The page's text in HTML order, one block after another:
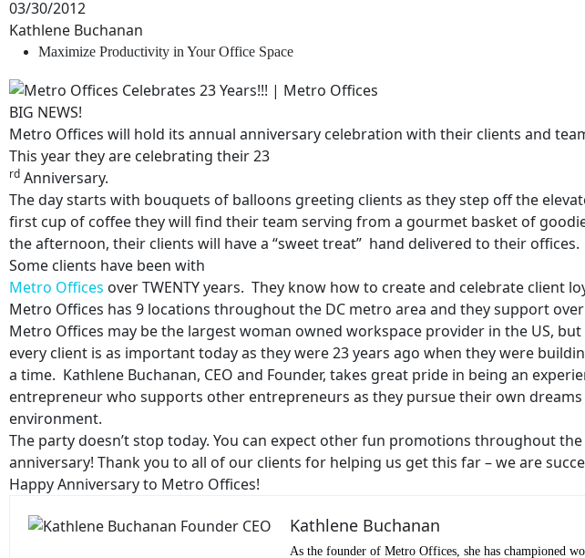
03/30/2012
Kathlene Buchanan
Maximize Productivity in Your Office Space
BIG NEWS!
Metro Offices will hold its annual anniversary celebration with their clients and
This year they are celebrating their 23
rd Anniversary.
The day starts with bouquets of balloons greeting clients as they step off the
first cup of coffee they will find their team serving from a gourmet basket of
the afternoon, their clients will have a “sweet treat” hand delivered to their offices.
Some clients have been with
Metro Offices over TWENTY years. They know how to create and celebrate client
Metro Offices has 9 locations throughout the DC metro area and they support over
Metro Offices may be the largest woman owned workspace provider in the US,
every client is as important today as they were 23 years ago when they were
a time. Kathlene Buchanan, CEO and Founder, takes great pride in being an
entrepreneur who supports other entrepreneurs as they pursue their own dreams
environment.
The party doesn’t stop today. You can expect other fun promotions throughout
anniversary! Thank you to all of our clients for helping us get this far – we are
Happy Anniversary to Metro Offices!
Kathlene Buchanan
As the founder of Metro Offices, she has championed
Name(Required)
Email(Required)
Metro Location